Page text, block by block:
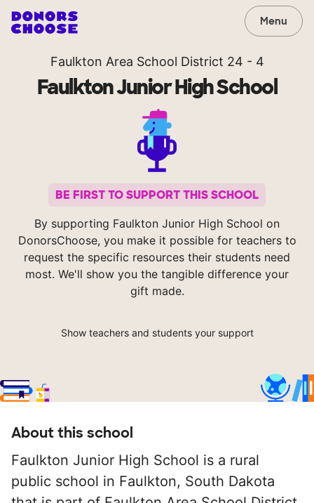
Menu
Faulkton Area School District 24 - 4
Faulkton Junior High School
BE FIRST TO SUPPORT THIS SCHOOL
By supporting Faulkton Junior High School on
DonorsChoose, you make it possible for teachers to
request the specific resources their students need
most. We'll show you the tangible difference your
gift made.
Show teachers and students your support
About this school
Faulkton Junior High School is a rural
public school in Faulkton, South Dakota